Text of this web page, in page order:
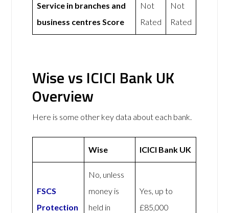
Service in branches and
business centres Score
Not
Rated
Not
Rated
Wise vs ICICI Bank UK
Overview
Here is some other key data about each bank.
Wise ICICI Bank UK
FSCS
Protection
No, unless
money is
held in
Yes, up to
£85,000